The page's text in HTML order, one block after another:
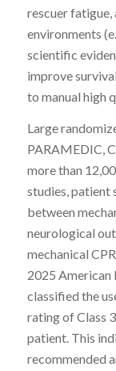
rescuer
environments
scientific
improve
to manual high
Large
PARAMEDIC,
more than
studies, patient
between
neurological
mechanical
2025 American
classified the
rating of Class
patient. This
recommended